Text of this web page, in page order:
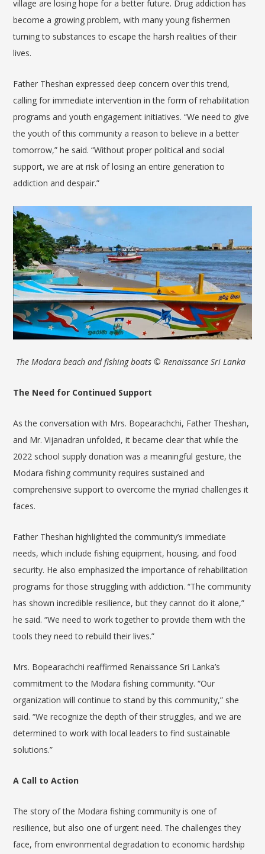
village are losing hope for a better future. Drug addiction has
become a growing problem, with many young fishermen
turning to substances to escape the harsh realities of their
lives.
Father Theshan expressed deep concern over this trend,
calling for immediate intervention in the form of rehabilitation
programs and youth engagement initiatives. “We need to give
the youth of this community a reason to believe in a better
tomorrow,” he said. “Without proper political and social
support, we are at risk of losing an entire generation to
addiction and despair.”
The Modara beach and fishing boats © Renaissance Sri Lanka
The Need for Continued Support
As the conversation with Mrs. Bopearachchi, Father Theshan,
and Mr. Vijanadran unfolded, it became clear that while the
2022 school supply donation was a meaningful gesture, the
Modara fishing community requires sustained and
comprehensive support to overcome the myriad challenges it
faces.
Father Theshan highlighted the community’s immediate
needs, which include fishing equipment, housing, and food
security. He also emphasized the importance of rehabilitation
programs for those struggling with addiction. “The community
has shown incredible resilience, but they cannot do it alone,”
he said. “We need to work together to provide them with the
tools they need to rebuild their lives.”
Mrs. Bopearachchi reaffirmed Renaissance Sri Lanka’s
commitment to the Modara fishing community. “Our
organization will continue to stand by this community,” she
said. “We recognize the depth of their struggles, and we are
determined to work with local leaders to find sustainable
solutions.”
A Call to Action
The story of the Modara fishing community is one of
resilience, but also one of urgent need. The challenges they
face, from environmental degradation to economic hardship